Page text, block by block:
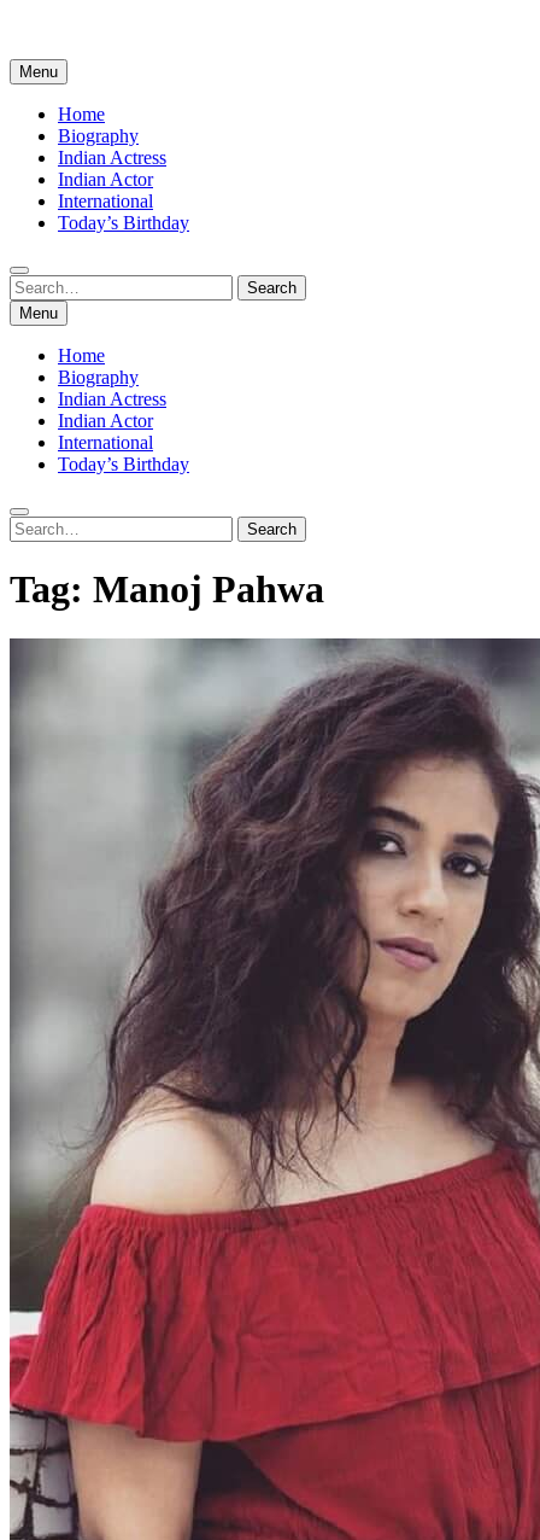
Menu
Home
Biography
Indian Actress
Indian Actor
International
Today’s Birthday
Search
for:
Search
Menu
Home
Biography
Indian Actress
Indian Actor
International
Today’s Birthday
Search
for:
Search
Tag: Manoj Pahwa